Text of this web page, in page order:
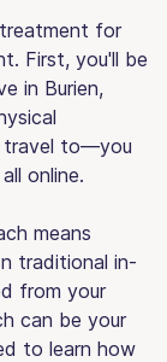
for
First, you'll be
in Burien,
travel to—you
online.
means
traditional in-
from your
can be your
to learn how